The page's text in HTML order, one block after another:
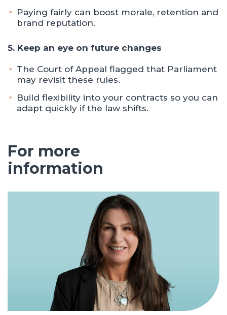
Paying fairly can boost morale, retention and
brand reputation.
5. Keep an eye on future changes
The Court of Appeal flagged that Parliament
may revisit these rules.
Build flexibility into your contracts so you can
adapt quickly if the law shifts.
For more
information